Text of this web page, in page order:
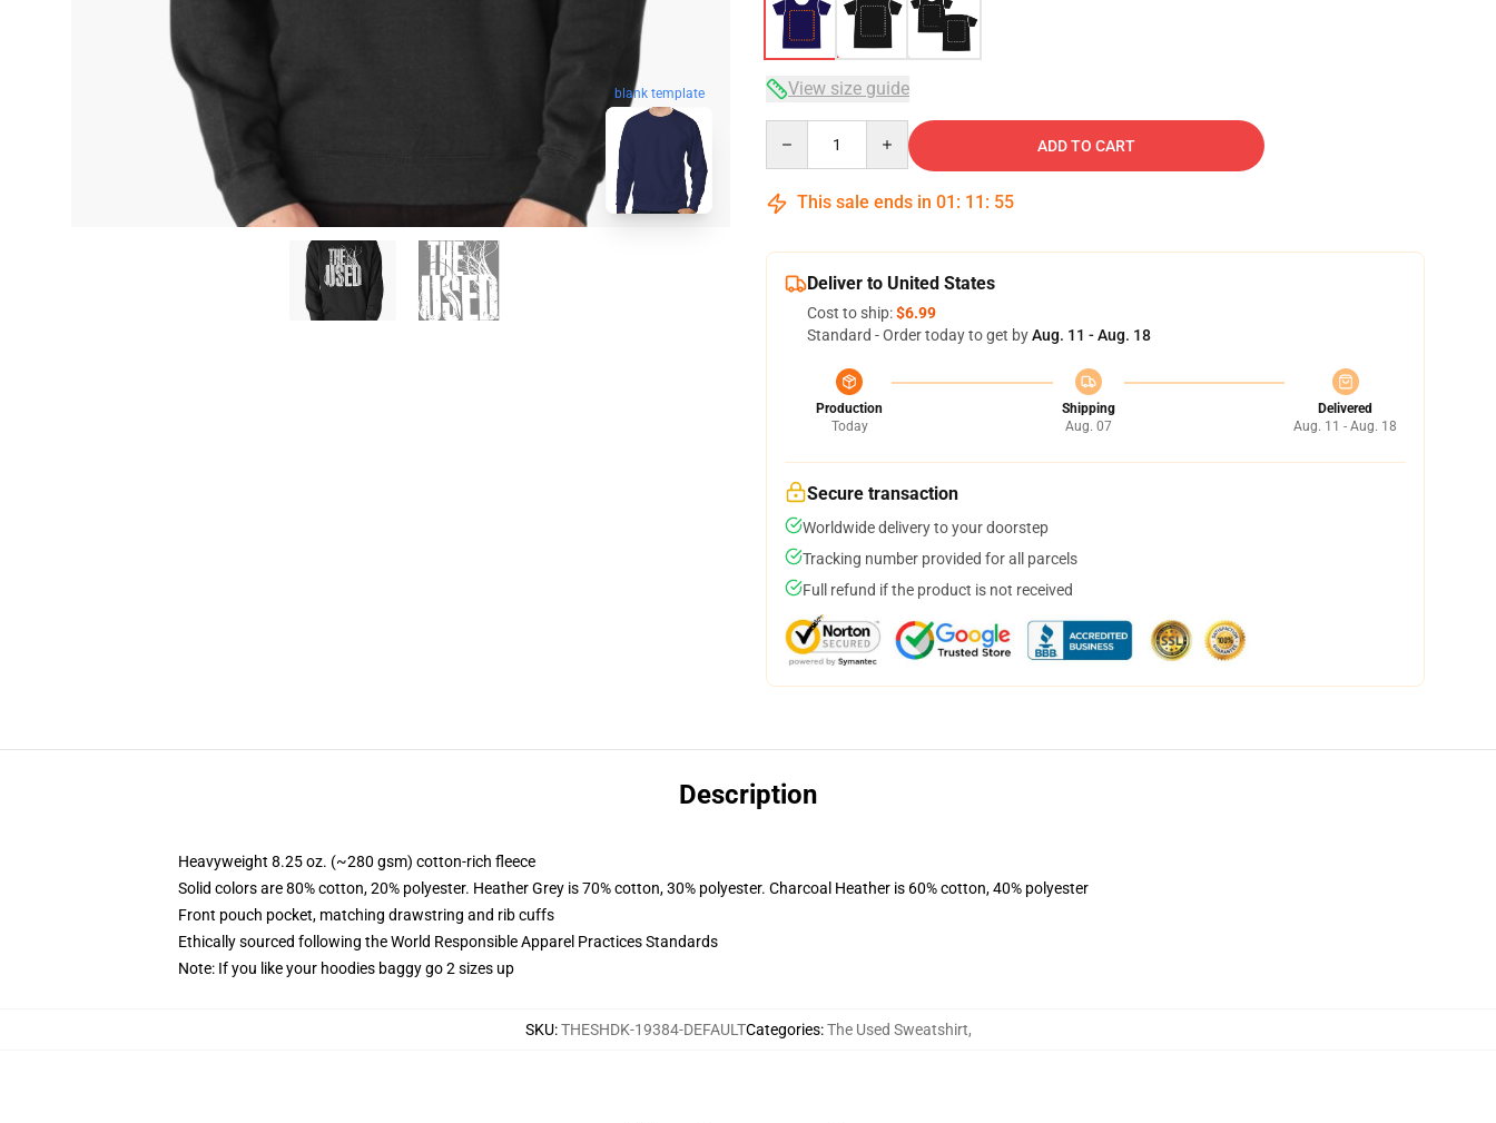
blank template View size guide
ADD TO CART
This sale ends in 01 : 11 : 54
Deliver to United States
Cost to ship:$6.99
Standard - Order today to get byAug. 11 - Aug. 18
Production
Today
Shipping
Aug. 07
Delivered
Aug. 11 - Aug. 18
Secure transaction
Worldwide delivery to your doorstep
Tracking number provided for all parcels
Full refund if the product is not received
Description
Heavyweight 8.25 oz. (~280 gsm) cotton-rich fleece
Solid colors are 80% cotton, 20% polyester. Heather Grey is 70% cotton, 30% polyester. Charcoal Heather is 60% cotton, 40% polyester
Front pouch pocket, matching drawstring and rib cuffs
Ethically sourced following the World Responsible Apparel Practices Standards
Note: If you like your hoodies baggy go 2 sizes up
SKU:THESHDK-19384-DEFAULTCategories:The Used Sweatshirt,